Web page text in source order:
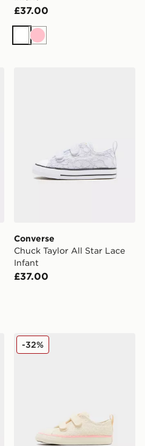
£37.00
White
Pink
Converse
Chuck Taylor All Star Lace
Infant
£37.00
Star Ox Valentine's Day
Converse All Star Ox
-32%